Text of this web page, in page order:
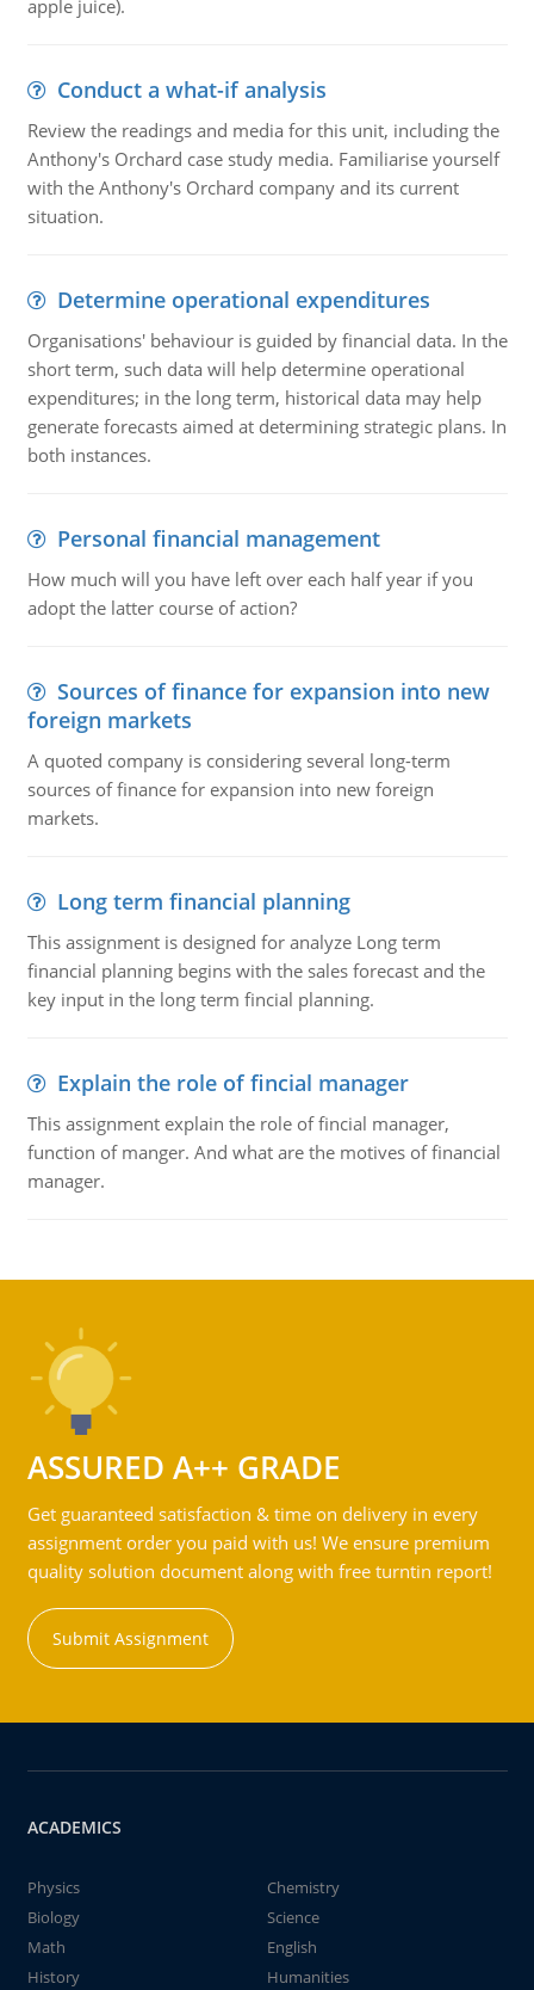
apple juice).
Conduct a what-if analysis
Review the readings and media for this unit, including the
Anthony's Orchard case study media. Familiarise yourself
with the Anthony's Orchard company and its current
situation.
Determine operational expenditures
Organisations' behaviour is guided by financial data. In the
short term, such data will help determine operational
expenditures; in the long term, historical data may help
generate forecasts aimed at determining strategic plans. In
both instances.
Personal financial management
How much will you have left over each half year if you
adopt the latter course of action?
Sources of finance for expansion into new
foreign markets
A quoted company is considering several long-term
sources of finance for expansion into new foreign
markets.
Long term financial planning
This assignment is designed for analyze Long term
financial planning begins with the sales forecast and the
key input in the long term fincial planning.
Explain the role of fincial manager
This assignment explain the role of fincial manager,
function of manger. And what are the motives of financial
manager.
ASSURED A++ GRADE
Get guaranteed satisfaction & time on delivery in every
assignment order you paid with us! We ensure premium
quality solution document along with free turntin report!
Submit Assignment
ACADEMICS
Physics
Chemistry
Biology
Science
Math
English
History
Humanities